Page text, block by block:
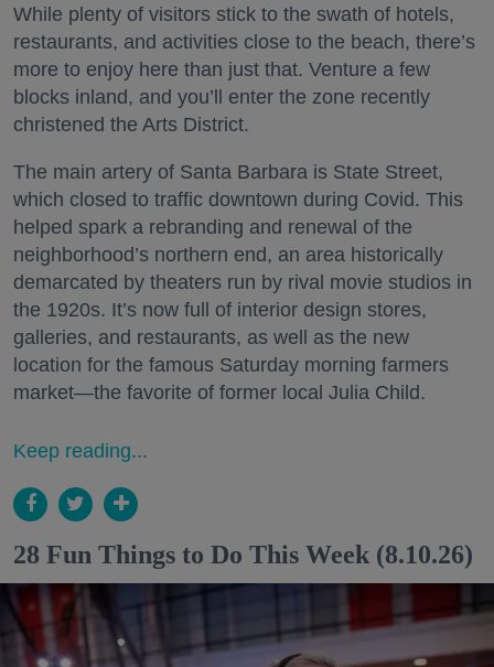
While plenty of visitors stick to the swath of hotels,
restaurants, and activities close to the beach, there’s
more to enjoy here than just that. Venture a few
blocks inland, and you’ll enter the zone recently
christened the Arts District.
The main artery of Santa Barbara is State Street,
which closed to traffic downtown during Covid. This
helped spark a rebranding and renewal of the
neighborhood’s northern end, an area historically
demarcated by theaters run by rival movie studios in
the 1920s. It’s now full of interior design stores,
galleries, and restaurants, as well as the new
location for the famous Saturday morning farmers
market—the favorite of former local Julia Child.
Keep reading...
28 Fun Things to Do This Week (8.10.26)